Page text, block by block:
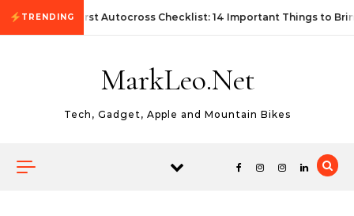
Skip to content
TRENDING First Autocross Checklist: 14 Important Things to
MarkLeo.Net
Tech, Gadget, Apple and Mountain Bikes